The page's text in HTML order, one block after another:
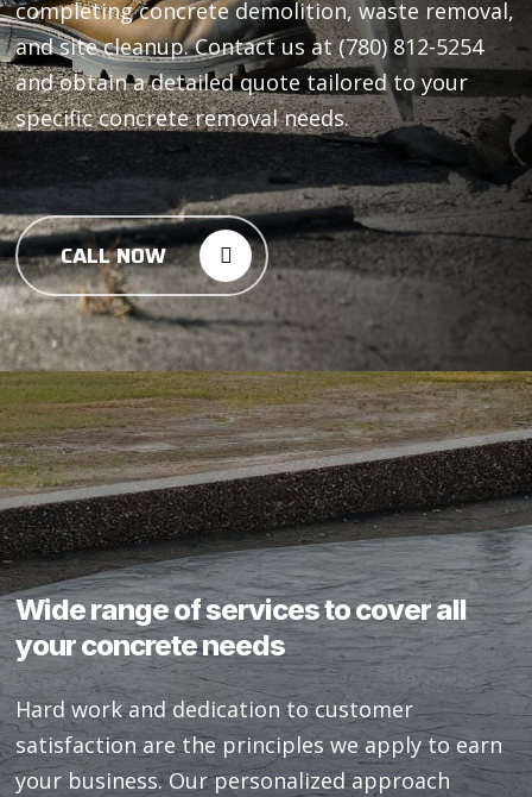
completing concrete demolition, waste removal,
and site cleanup. Contact us at (780) 812-5254
and obtain a detailed quote tailored to your
specific concrete removal needs.
CALL NOW
Widerangeofservicestocoverall
yourconcreteneeds
Hard work and dedication to customer
satisfaction are the principles we apply to earn
your business. Our personalized approach